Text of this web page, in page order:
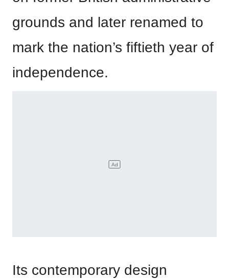
grounds and later renamed to
mark the nation’s fiftieth year of
independence.
Its contemporary design